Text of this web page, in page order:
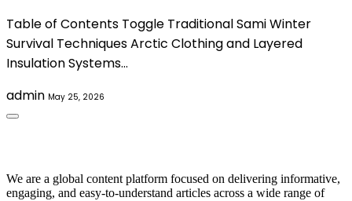
Table of Contents Toggle Traditional Sami Winter
Survival Techniques Arctic Clothing and Layered
Insulation Systems…
admin May 25, 2026
We are a global content platform focused on delivering informative,
engaging, and easy-to-understand articles across a wide range of